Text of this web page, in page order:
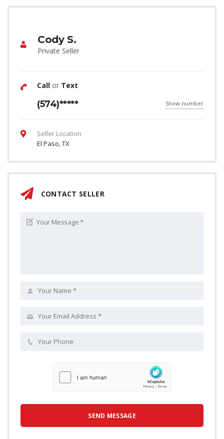
Cody S.
Private Seller
Call or Text
(574)***** Show number
Seller Location
El Paso, TX
CONTACT SELLER